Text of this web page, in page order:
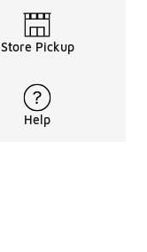
Store Pickup
Help